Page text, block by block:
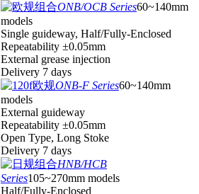
ONB/OCB Series60~140mm
models
Single guideway, Half/Fully-Enclosed
Repeatability ±0.05mm
External grease injection
Delivery 7 days
ONB-F Series60~140mm
models
External guideway
Repeatability ±0.05mm
Open Type, Long Stoke
Delivery 7 days
HNB/HCB
Series105~270mm models
Half/Fully-Enclosed